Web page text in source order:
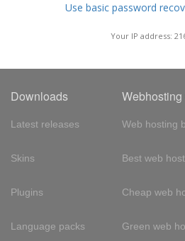
Use basic password
Your IP address:
Downloads
Latest releases
Skins
Plugins
Language packs
Webhosting
Web hosting
Best web
Cheap web
Green web